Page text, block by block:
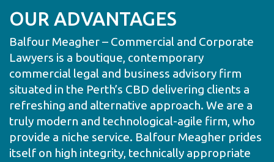
OUR ADVANTAGES
Balfour Meagher – Commercial and Corporate
Lawyers is a boutique, contemporary
commercial legal and business advisory firm
situated in the Perth’s CBD delivering clients a
refreshing and alternative approach. We are a
truly modern and technological-agile firm, who
provide a niche service. Balfour Meagher prides
itself on high integrity, technically appropriate